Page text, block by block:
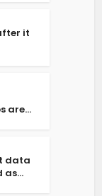
it
are...
data
as...